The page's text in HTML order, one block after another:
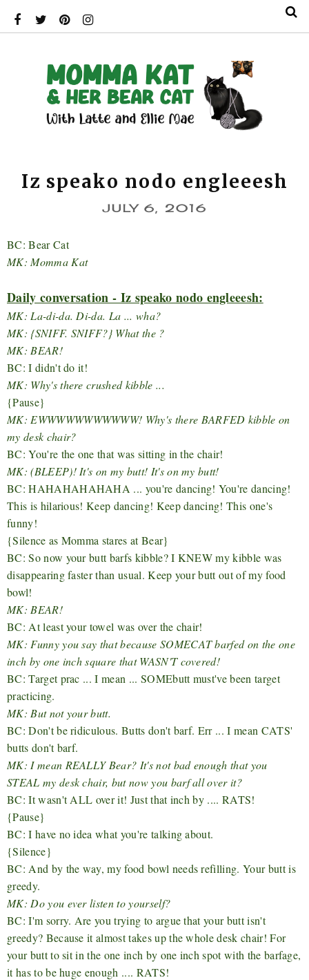
Iz speako nodo engleeesh
JULY 6, 2016
BC: Bear Cat
MK: Momma Kat
Daily conversation - Iz speako nodo engleeesh:
MK: La-di-da. Di-da. La ... wha?
MK: {SNIFF. SNIFF?} What the ?
MK: BEAR!
BC: I didn't do it!
MK: Why's there crushed kibble ...
{Pause}
MK: EWWWWWWWWWWW! Why's there BARFED kibble on
my desk chair?
BC: You're the one that was sitting in the chair!
MK: (BLEEP)! It's on my butt! It's on my butt!
BC: HAHAHAHAHAHA ... you're dancing! You're dancing!
This is hilarious! Keep dancing! Keep dancing! This one's
funny!
{Silence as Momma stares at Bear}
BC: So now your butt barfs kibble? I KNEW my kibble was
disappearing faster than usual. Keep your butt out of my food
bowl!
MK: BEAR!
BC: At least your towel was over the chair!
MK: Funny you say that because SOMECAT barfed on the one
inch by one inch square that WASN'T covered!
BC: Target prac ... I mean ... SOMEbutt must've been target
practicing.
MK: But not your butt.
BC: Don't be ridiculous. Butts don't barf. Err ... I mean CATS'
butts don't barf.
MK: I mean REALLY Bear? It's not bad enough that you
STEAL my desk chair, but now you barf all over it?
BC: It wasn't ALL over it! Just that inch by .... RATS!
{Pause}
BC: I have no idea what you're talking about.
{Silence}
BC: And by the way, my food bowl needs refilling. Your butt is
greedy.
MK: Do you ever listen to yourself?
BC: I'm sorry. Are you trying to argue that your butt isn't
greedy? Because it almost takes up the whole desk chair! For
your butt to sit in the one inch by one inch spot with the barfage,
it has to be huge enough .... RATS!